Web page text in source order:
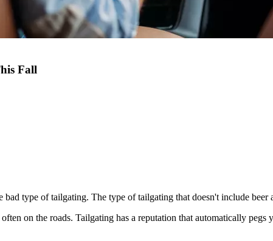
Fall
type of tailgating. The type of tailgating that doesn't include beer
on the roads. Tailgating has a reputation that automatically pegs